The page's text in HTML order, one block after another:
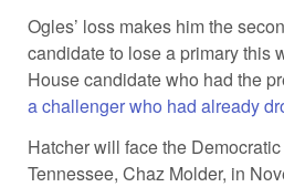
Ogles’ loss makes him the
candidate to lose a primary this
House candidate who had the
a challenger who had already
Hatcher will face the
Tennessee, Chaz Molder, in